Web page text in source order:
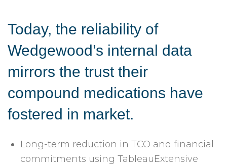
Today, the reliability of
Wedgewood’s internal data
mirrors the trust their
compound medications have
fostered in market.
Long-term reduction in TCO and financial
commitments using TableauExtensive